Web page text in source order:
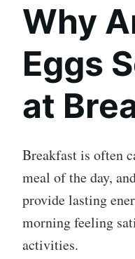
Why
Eggs
at
Breakfast is often
meal of the day,
provide lasting
morning feeling
activities.